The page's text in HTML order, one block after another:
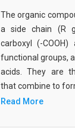
The organic
a side chain (R
carboxyl (-
functional groups,
acids. They are
that combine to
Read More